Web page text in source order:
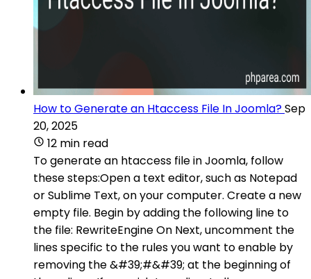
How to Generate an Htaccess File In Joomla?Sep
20, 2025
12 min read
To generate an htaccess file in Joomla, follow
these steps:Open a text editor, such as Notepad
or Sublime Text, on your computer. Create a new
empty file. Begin by adding the following line to
the file: RewriteEngine On Next, uncomment the
lines specific to the rules you want to enable by
removing the &#39;#&#39; at the beginning of